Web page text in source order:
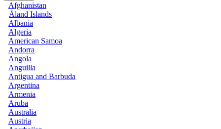
Afghanistan
Åland Islands
Albania
Algeria
American Samoa
Andorra
Angola
Anguilla
Antigua and Barbuda
Argentina
Armenia
Aruba
Australia
Austria